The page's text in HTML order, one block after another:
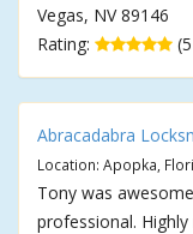
Vegas, NV 89146
Rating:
Abracadabra
Location: Apopka,
Tony was
professional.